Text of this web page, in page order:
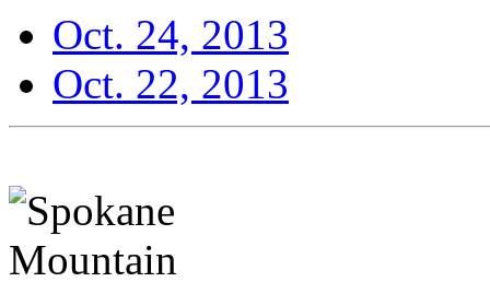
Oct. 24, 2013
Oct. 22, 2013